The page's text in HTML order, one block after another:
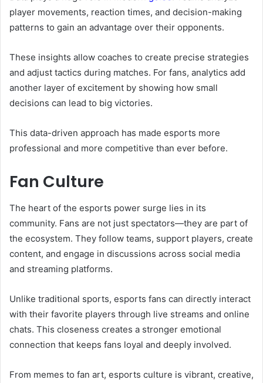
player movements, reaction times, and decision-making
patterns to gain an advantage over their opponents.
These insights allow coaches to create precise strategies
and adjust tactics during matches. For fans, analytics add
another layer of excitement by showing how small
decisions can lead to big victories.
This data-driven approach has made esports more
professional and more competitive than ever before.
Fan Culture
The heart of the esports power surge lies in its
community. Fans are not just spectators—they are part of
the ecosystem. They follow teams, support players, create
content, and engage in discussions across social media
and streaming platforms.
Unlike traditional sports, esports fans can directly interact
with their favorite players through live streams and online
chats. This closeness creates a stronger emotional
connection that keeps fans loyal and deeply involved.
From memes to fan art, esports culture is vibrant, creative,